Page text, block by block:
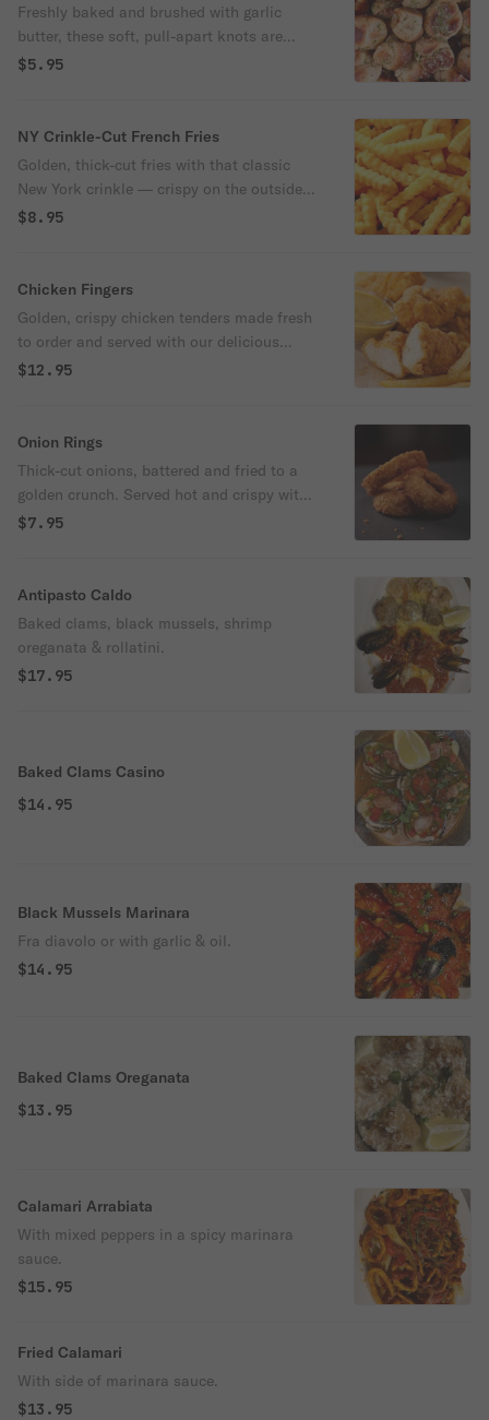
Freshly baked and brushed with garlic
butter, these soft, pull-apart knots are
finished with a sprinkle of parsley and
$5.95
NY Crinkle-Cut French Fries
Golden, thick-cut fries with that classic
New York crinkle — crispy on the outside,
fluffy on the inside, and lightly salted to
$8.95
Chicken Fingers
Golden, crispy chicken tenders made fresh
to order and served with our delicious
honey mustard. Simple, satisfying, and
$12.95
Onion Rings
Thick-cut onions, battered and fried to a
golden crunch. Served hot and crispy with
your choice of dipping sauce.
$7.95
Antipasto Caldo
Baked clams, black mussels, shrimp
oreganata & rollatini.
$17.95
Baked Clams Casino
$14.95
Black Mussels Marinara
Fra diavolo or with garlic & oil.
$14.95
Baked Clams Oreganata
$13.95
Calamari Arrabiata
With mixed peppers in a spicy marinara
sauce.
$15.95
Fried Calamari
With side of marinara sauce.
$13.95